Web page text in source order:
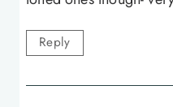
Reply